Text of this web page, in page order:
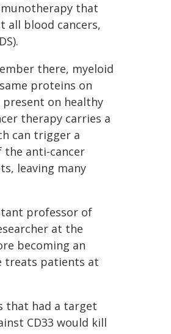
that
all blood cancers,
there, myeloid
proteins on
on healthy
therapy carries a
can trigger a
the anti-cancer
leaving many
professor of
at the
becoming an
treats patients at
that had a target
CD33 would kill